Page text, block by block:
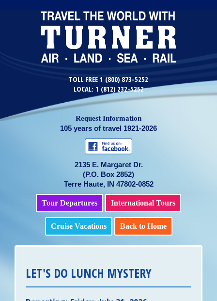
TOLL FREE 1 (800) 873-5252
LOCAL: 1 (812) 232-5252
Request Information
105 years of travel 1921-2026
2135 E. Margaret Dr.
(P.O. Box 2852)
Terre Haute, IN 47802-0852
Tour Departures International Tours
Cruise Vacations Back to Home
LET'S DO LUNCH MYSTERY